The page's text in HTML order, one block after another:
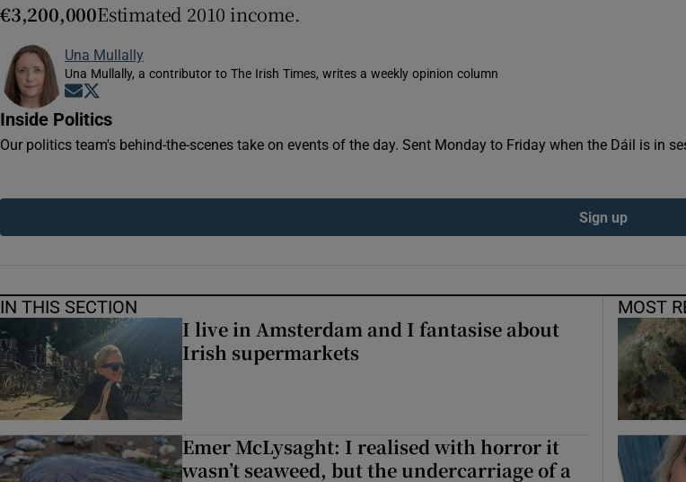
€3,200,000Estimated 2010 income.
Una Mullally
Una Mullally, a contributor to The Irish Times, writes a weekly opinion column
Opens in new window
Inside Politics
Our politics team's behind-the-scenes take on events of the day. Sent Monday to Friday when the Dáil is in
Sign up
IN THIS SECTION
I live in Amsterdam and I fantasise about
Irish supermarkets
Emer McLysaght: I realised with horror it
wasn’t seaweed, but the undercarriage of a
MOST